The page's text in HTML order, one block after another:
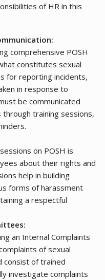
of HR in this
comprehensive POSH
constitutes sexual
for reporting incidents,
in response to
be communicated
training sessions,
on POSH is
about their rights and
help in building
forms of harassment
a respectful
an Internal Complaints
of sexual
consist of trained
investigate complaints